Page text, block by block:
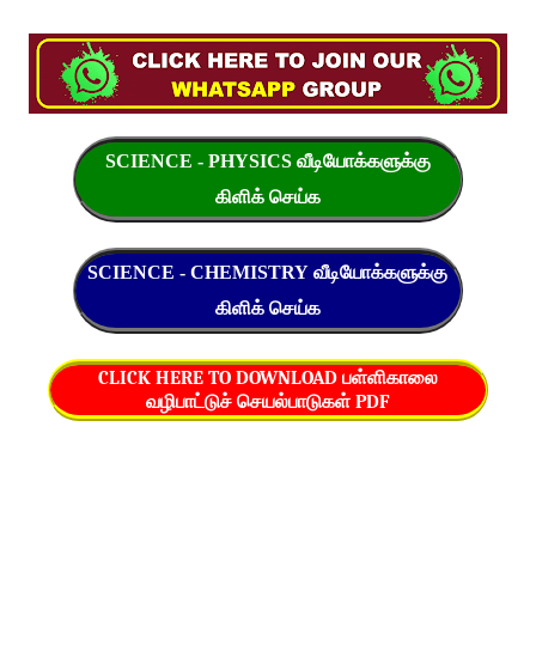
SCIENCE - PHYSICS வீடியோக்களுக்கு
கிளிக் செய்க
SCIENCE - CHEMISTRY வீடியோக்களுக்கு
கிளிக் செய்க
CLICK HERE TO DOWNLOAD பள்ளிகாலை
வழிபாட்டுச் செயல்பாடுகள் PDF